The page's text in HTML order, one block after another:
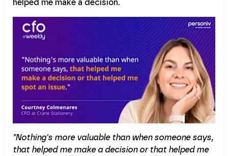
helped me make a decision.
"Nothing's more valuable than when someone says,
that helped me make a decision or that helped me